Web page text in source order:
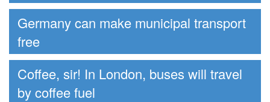
Germany can make municipal transport
free
Coffee, sir! In London, buses will travel
by coffee fuel